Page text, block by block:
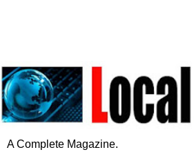
A Complete Magazine.